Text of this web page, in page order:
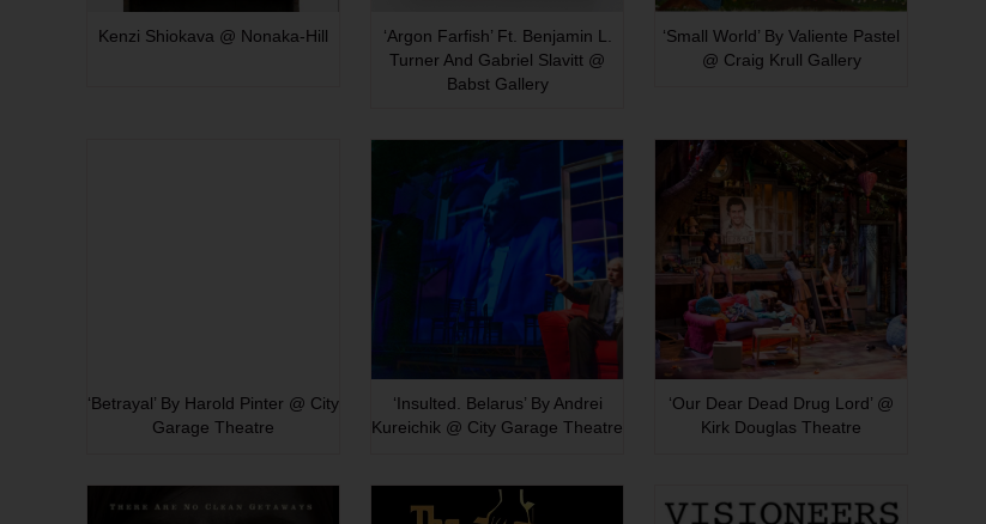
Kenzi Shiokava @ Nonaka-Hill
‘Argon Farfish’ Ft. Benjamin L.
Turner And Gabriel Slavitt @
Babst Gallery
‘Small World’ By Valiente Pastel
@ Craig Krull Gallery
‘Betrayal’ By Harold Pinter @ City
Garage Theatre
‘Insulted. Belarus’ By Andrei
Kureichik @ City Garage Theatre
‘Our Dear Dead Drug Lord’ @
Kirk Douglas Theatre